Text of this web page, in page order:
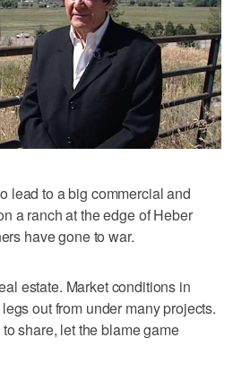
lead to a big commercial and
a ranch at the edge of Heber
have gone to war.
estate. Market conditions in
out from under many projects.
share, let the blame game